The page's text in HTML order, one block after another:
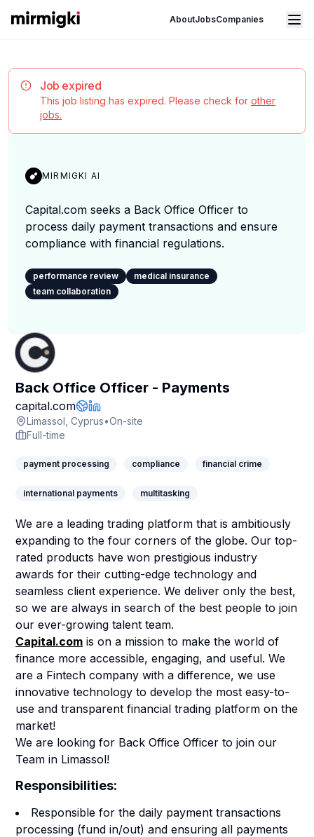
Mirmigki AboutJobsCompanies
Open main menu
Job expired
This job listing has expired. Please check for other
jobs.
MIRMIGKI AI
Capital.com seeks a Back Office Officer to
process daily payment transactions and ensure
compliance with financial regulations.
performance review
medical insurance
team collaboration
Back Office Officer - Payments
capital.comCompany Page
Company Website
LinkedIn Profile
Limassol, Cyprus•On-site
Full-time
payment processing compliance financial crime
international payments multitasking
We are a leading trading platform that is ambitiously
expanding to the four corners of the globe. Our top-
rated products have won prestigious industry
awards for their cutting-edge technology and
seamless client experience. We deliver only the best,
so we are always in search of the best people to join
our ever-growing talent team.
Capital.com is on a mission to make the world of
finance more accessible, engaging, and useful. We
are a Fintech company with a difference, we use
innovative technology to develop the most easy-to-
use and transparent financial trading platform on the
market!
We are looking for Back Office Officer to join our
Team in Limassol!
Responsibilities:
Responsible for the daily payment transactions
processing (fund in/out) and ensuring all payments